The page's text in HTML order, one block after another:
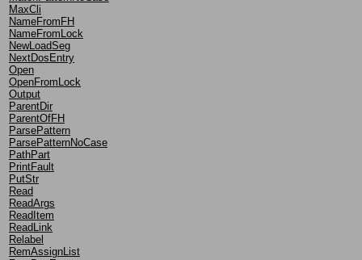
MaxCli
NameFromFH
NameFromLock
NewLoadSeg
NextDosEntry
Open
OpenFromLock
Output
ParentDir
ParentOfFH
ParsePattern
ParsePatternNoCase
PathPart
PrintFault
PutStr
Read
ReadArgs
ReadItem
ReadLink
Relabel
RemAssignList